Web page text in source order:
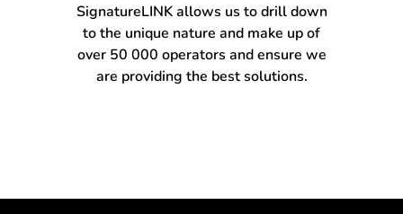
SignatureLINK allows us to drill down
to the unique nature and make up of
over 50 000 operators and ensure we
are providing the best solutions.